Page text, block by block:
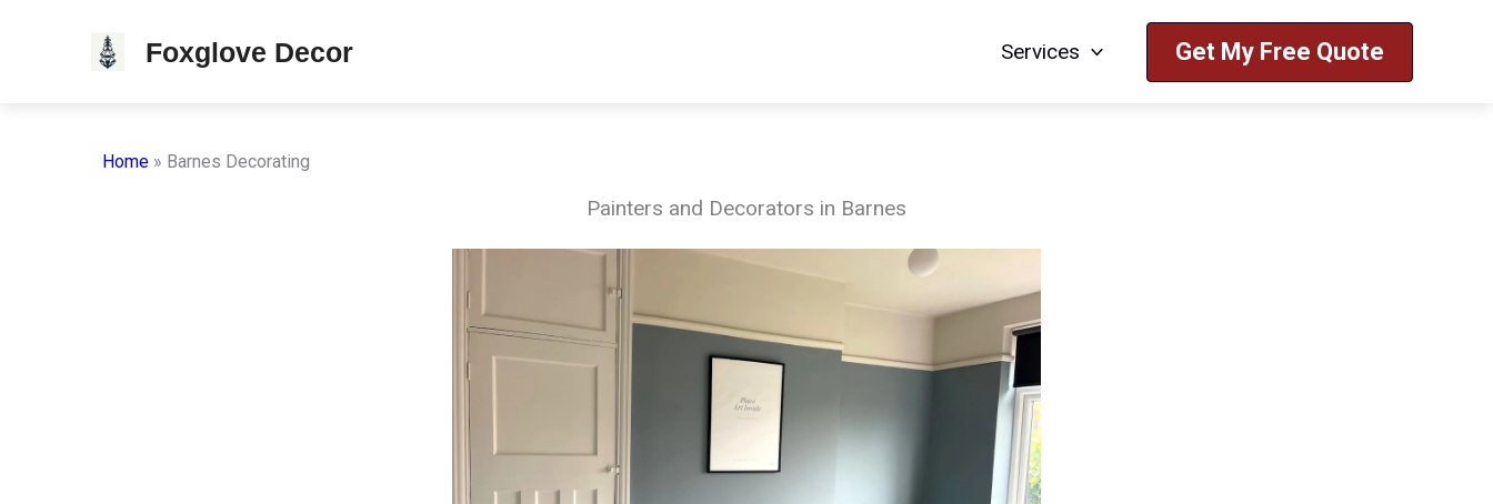
Foxglove Decor Services Get My Free Quote
Home » Barnes Decorating
Painters and Decorators in Barnes